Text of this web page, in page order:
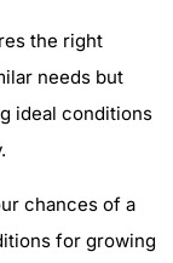
the right
needs but
ideal conditions
chances of a
for growing